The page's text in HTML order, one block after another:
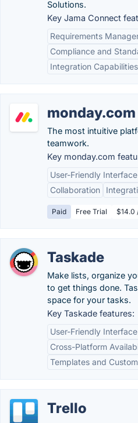
Solutions.
Key Jama Connect
Requirements
Compliance and
Integration Capabilities
monday.com
The most intuitive
teamwork.
Key monday.com
User-Friendly Interface
Collaboration
Paid Free Trial $14.0
Taskade
Make lists, organize
to get things done.
space for your tasks.
Key Taskade features:
User-Friendly Interface
Cross-Platform
Templates and
Trello